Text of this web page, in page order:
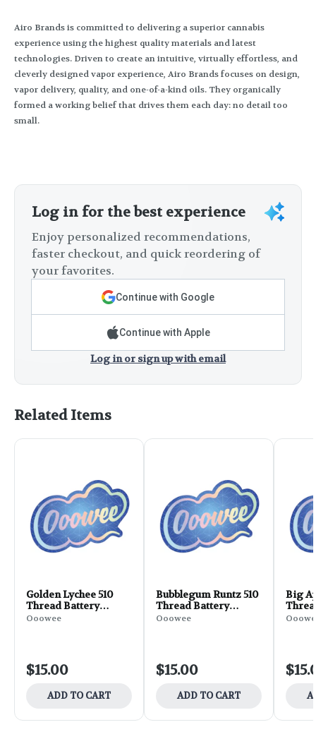
Airo Brands is committed to delivering a superior cannabis
experience using the highest quality materials and latest
technologies. Driven to create an intuitive, virtually effortless, and
cleverly designed vapor experience, Airo Brands focuses on design,
vapor delivery, quality, and one-of-a-kind oils. They organically
formed a working belief that drives them each day: no detail too
small.
Log in for the best experience
Enjoy personalized recommendations,
faster checkout, and quick reordering of
your favorites.
Continue with Google
Continue with Apple
Log in or sign up with email
Related Items
Golden Lychee 510
Thread Battery
(Ooowee)
Ooowee
$15.00
ADD TO CART
Bubblegum Runtz 510
Thread Battery
(Ooowee)
Ooowee
$15.00
ADD TO CART
Big